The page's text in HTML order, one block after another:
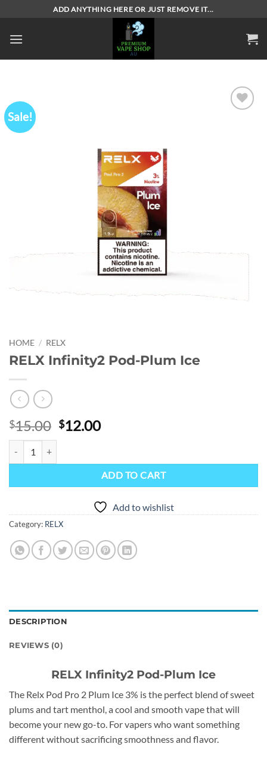
content
ADD ANYTHING HERE OR JUST REMOVE IT...
Sale!
HOME / RELX
RELX Infinity2 Pod-Plum Ice
$15.00 Original
$15.00.
$12.00Current
$12.00.
ADD TO CART
Add to wishlist
Category: RELX
DESCRIPTION
REVIEWS (0)
RELX Infinity2 Pod-Plum Ice
The Relx Pod Pro 2 Plum Ice 3% is the perfect blend of sweet
plums and tart menthol, a cool and smooth vape that will
become your new go-to. For vapers who want something
different without sacrificing smoothness and flavor.